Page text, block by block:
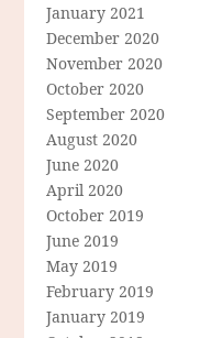
January 2021
December 2020
November 2020
October 2020
September 2020
August 2020
June 2020
April 2020
October 2019
June 2019
May 2019
February 2019
January 2019